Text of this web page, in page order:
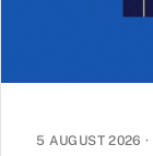
5 AUGUST 2026 ·